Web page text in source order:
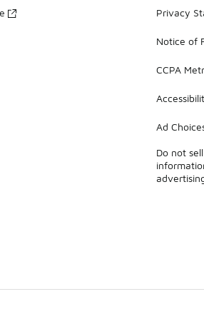
Privacy
Notice of
CCPA
Ad
Do not